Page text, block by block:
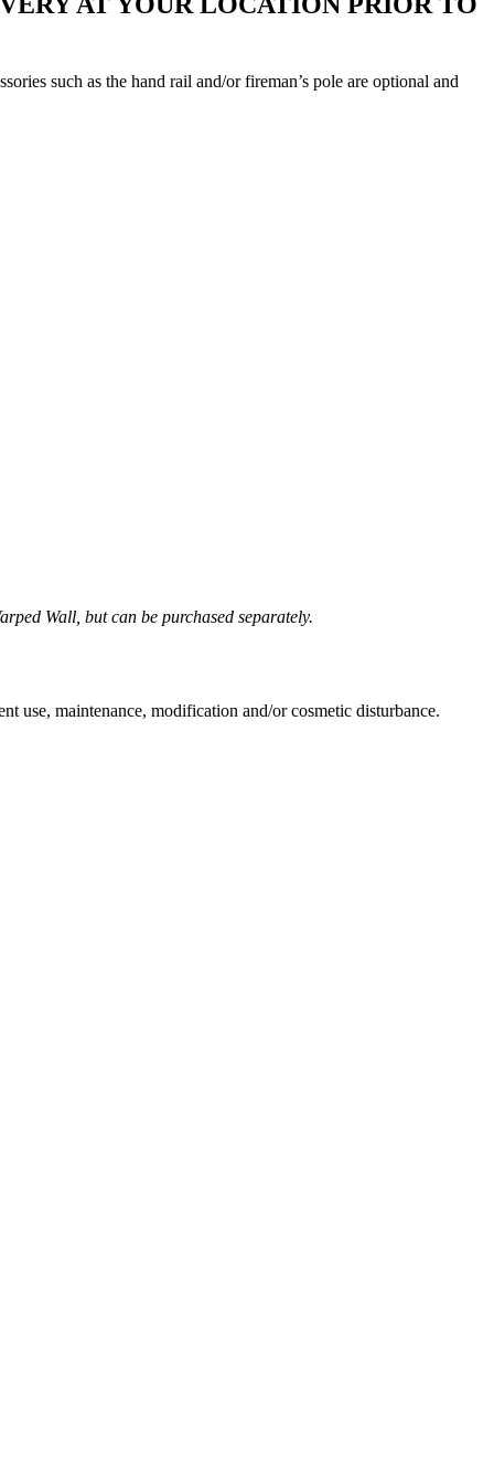
such as the hand rail and/or fireman’s pole are optional and
Wall, but can be purchased separately.
use, maintenance, modification and/or cosmetic disturbance.